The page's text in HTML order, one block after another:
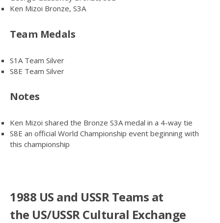
Ken Mizoi Bronze, S3A
Team Medals
S1A Team Silver
S8E Team Silver
Notes
Ken Mizoi shared the Bronze S3A medal in a 4-way tie
S8E an official World Championship event beginning with
this championship
1988 US and USSR Teams at
the US/USSR Cultural Exchange